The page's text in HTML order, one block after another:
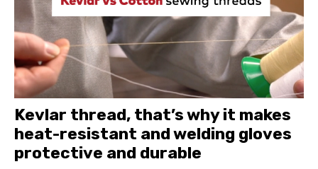
Kevlar thread, that’s why it makes
heat-resistant and welding gloves
protective and durable